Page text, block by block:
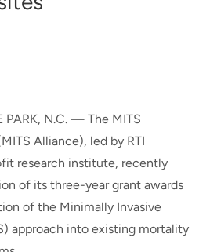
PARK, N.C. — The MITS
Alliance), led by RTI
research institute, recently
of its three-year grant awards
of the Minimally Invasive
approach into existing mortality